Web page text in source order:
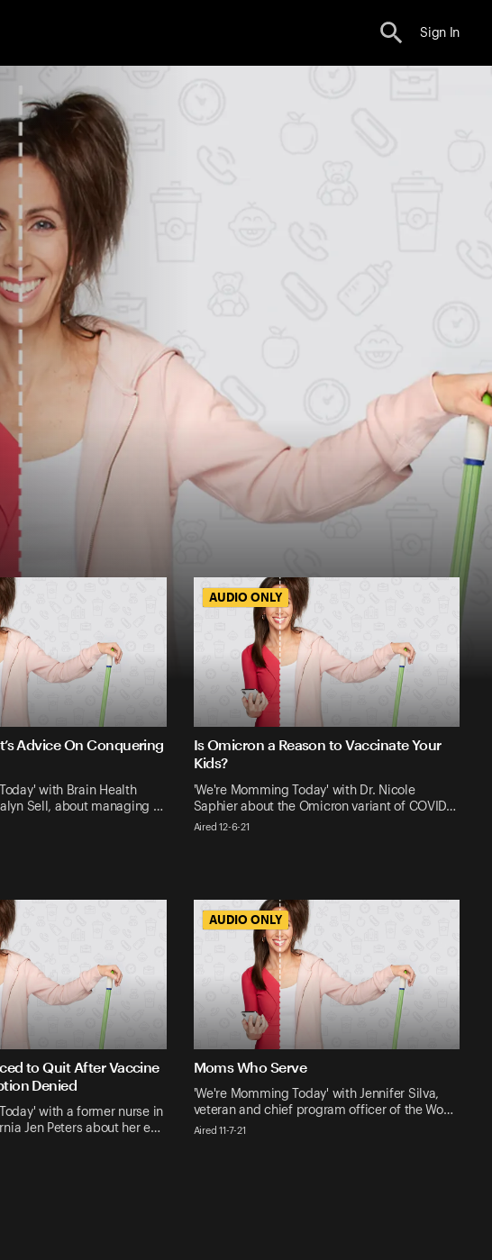
Sign In
Advice On Conquering
with Brain Health
Sell, about managing …
AUDIO ONLY
AUDIO ONLY
Is Omicron a Reason to Vaccinate Your
Kids?
'We're Momming Today' with Dr. Nicole
Saphier about the Omicron variant of COVID…
Aired 12-6-21
to Quit After Vaccine
Denied
with a former nurse in
Jen Peters about her e…
AUDIO ONLY
AUDIO ONLY
Moms Who Serve
'We're Momming Today' with Jennifer Silva,
veteran and chief program officer of the Wo…
Aired 11-7-21